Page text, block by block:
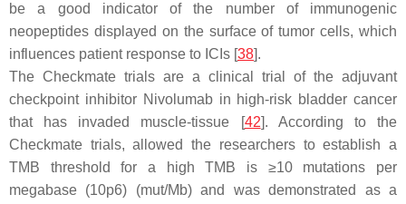
be a good indicator of the number of immunogenic
neopeptides displayed on the surface of tumor cells, which
influences patient response to ICIs [38].
The Checkmate trials are a clinical trial of the adjuvant
checkpoint inhibitor Nivolumab in high-risk bladder cancer
that has invaded muscle-tissue [42]. According to the
Checkmate trials, allowed the researchers to establish a
TMB threshold for a high TMB is ≥10 mutations per
megabase (10p6) (mut/Mb) and was demonstrated as a